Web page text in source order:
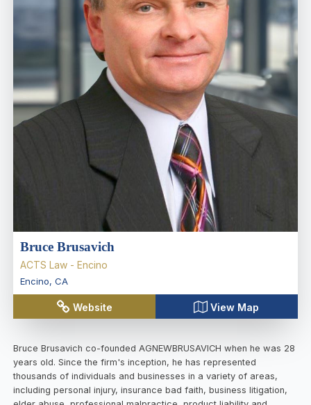
Bruce Brusavich
ACTS Law - Encino
Encino, CA
Website View Map
Bruce Brusavich co-founded AGNEWBRUSAVICH when he was 28
years old. Since the firm's inception, he has represented
thousands of individuals and businesses in a variety of areas,
including personal injury, insurance bad faith, business litigation,